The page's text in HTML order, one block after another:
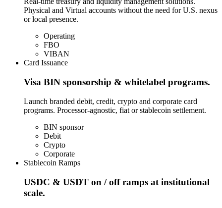
Physical and Virtual accounts without the need for U.S. nexus
or local presence.
Operating
FBO
VIBAN
Card Issuance
Visa BIN sponsorship & whitelabel programs.
Launch branded debit, credit, crypto and corporate card
programs. Processor-agnostic, fiat or stablecoin settlement.
BIN sponsor
Debit
Crypto
Corporate
Stablecoin Ramps
USDC & USDT on / off ramps at institutional
scale.